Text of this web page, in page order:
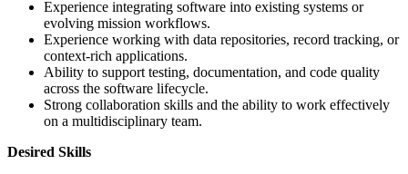
Experience integrating software into existing systems or
evolving mission workflows.
Experience working with data repositories, record tracking, or
context-rich applications.
Ability to support testing, documentation, and code quality
across the software lifecycle.
Strong collaboration skills and the ability to work effectively
on a multidisciplinary team.
Desired Skills